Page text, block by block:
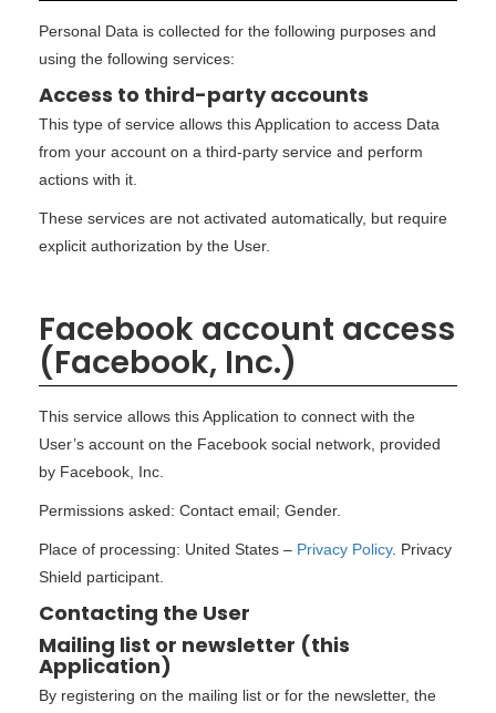
Personal Data is collected for the following purposes and
using the following services:
Access to third-party accounts
This type of service allows this Application to access Data
from your account on a third-party service and perform
actions with it.
These services are not activated automatically, but require
explicit authorization by the User.
Facebook account access
(Facebook, Inc.)
This service allows this Application to connect with the
User’s account on the Facebook social network, provided
by Facebook, Inc.
Permissions asked: Contact email; Gender.
Place of processing: United States – Privacy Policy. Privacy
Shield participant.
Contacting the User
Mailing list or newsletter (this
Application)
By registering on the mailing list or for the newsletter, the